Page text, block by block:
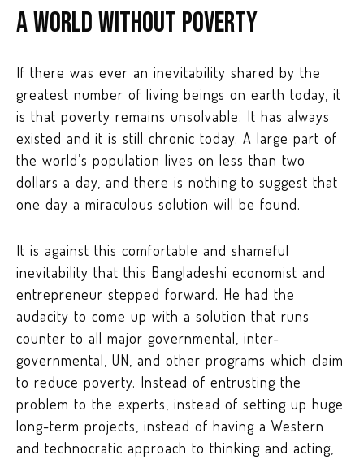
A world without poverty
If there was ever an inevitability shared by the
greatest number of living beings on earth today, it
is that poverty remains unsolvable. It has always
existed and it is still chronic today. A large part of
the world’s population lives on less than two
dollars a day, and there is nothing to suggest that
one day a miraculous solution will be found.
It is against this comfortable and shameful
inevitability that this Bangladeshi economist and
entrepreneur stepped forward. He had the
audacity to come up with a solution that runs
counter to all major governmental, inter-
governmental, UN, and other programs which claim
to reduce poverty. Instead of entrusting the
problem to the experts, instead of setting up huge
long-term projects, instead of having a Western
and technocratic approach to thinking and acting,